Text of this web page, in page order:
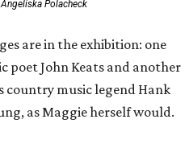
Polacheck
are in the exhibition: one
poet John Keats and another
country music legend Hank
as Maggie herself would.